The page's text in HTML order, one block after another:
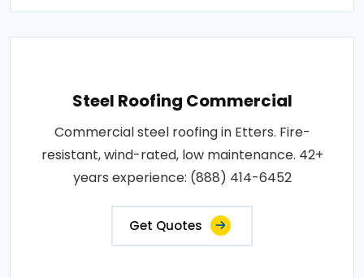
Steel Roofing Commercial
Commercial steel roofing in Etters. Fire-
resistant, wind-rated, low maintenance. 42+
years experience: (888) 414-6452
Get Quotes